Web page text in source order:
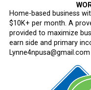
Home-based business
$10K+ per month. A
provided to maximize
earn side and primary